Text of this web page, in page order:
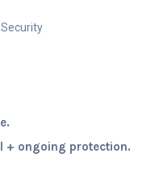
+ ongoing protection.